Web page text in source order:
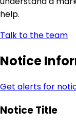
help.
Talk to the team
Notice
Get alerts for
Notice Title